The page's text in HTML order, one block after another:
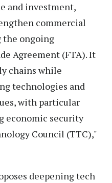
and investment,
commercial
ongoing
Agreement (FTA). It
chains while
technologies and
with particular
economic security
Council (TTC),"
deepening tech